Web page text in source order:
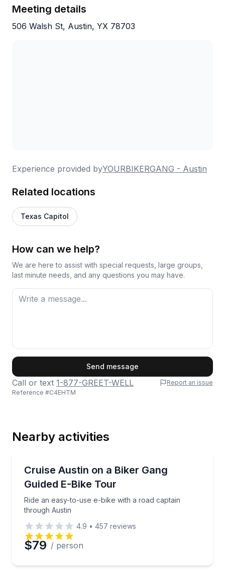
for the awesome experience! I will definitely
Meeting details
506 Walsh St, Austin, YX 78703
Experience provided byYOURBIKERGANG - Austin
Related locations
Texas Capitol
How can we help?
We are here to assist with special requests, large groups,
last minute needs, and any questions you may have.
Phone
Preferred Date
Send message
Call or text 1-877-GREET-WELL
Report an issue
Reference #C4EHTM
Nearby activities
Cruise Austin on a Biker Gang
Guided E-Bike Tour
Ride an easy-to-use e-bike with a road captain
through Austin
Ride an easy-to-use e-bike with a road captain
4.9 • 457 reviews
$79 / person